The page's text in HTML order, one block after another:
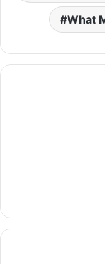
What